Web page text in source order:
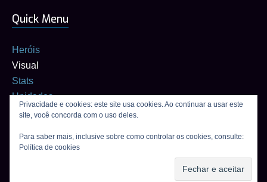
Quick Menu
Heróis
Visual
Stats
Unidades
Builds
Connexion
Privacidade e cookies: este site usa cookies. Ao continuar a usar este
site, você concorda com o uso deles.
Para saber mais, inclusive sobre como controlar os cookies, consulte:
Política de cookies